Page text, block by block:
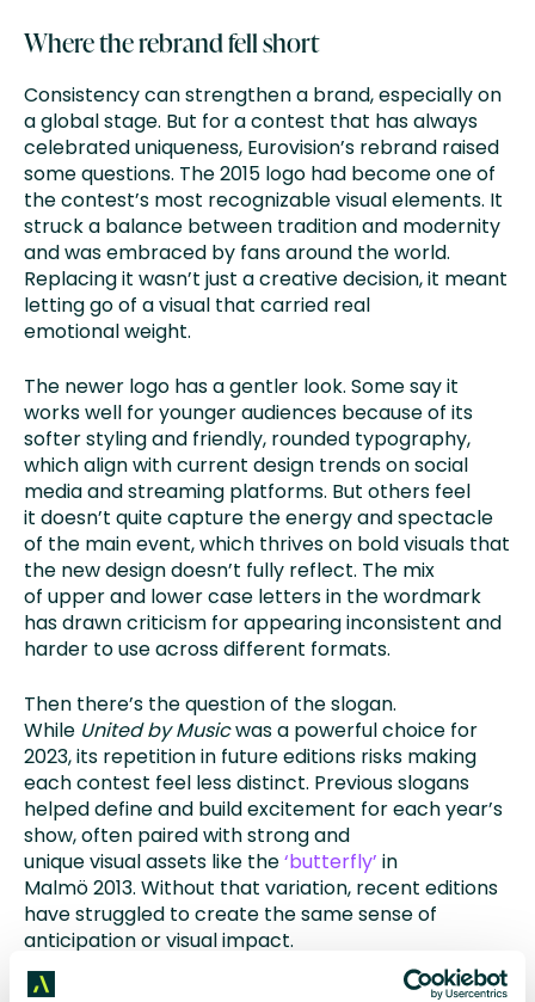
Where the rebrand fell short
Consistency can strengthen a brand, especially on
a global stage. But for a contest that has always
celebrated uniqueness, Eurovision’s rebrand raised
some questions. The 2015 logo had become one of
the contest’s most recognizable visual elements. It
struck a balance between tradition and modernity
and was embraced by fans around the world.
Replacing it wasn’t just a creative decision, it meant
letting go of a visual that carried real
emotional weight.
The newer logo has a gentler look. Some say it
works well for younger audiences because of its
softer styling and friendly, rounded typography,
which align with current design trends on social
media and streaming platforms. But others feel
it doesn’t quite capture the energy and spectacle
of the main event, which thrives on bold visuals that
the new design doesn’t fully reflect. The mix
of upper and lower case letters in the wordmark
has drawn criticism for appearing inconsistent and
harder to use across different formats.
Then there’s the question of the slogan.
While United by Musicwas a powerful choice for
2023, its repetition in future editions risks making
each contest feel less distinct. Previous slogans
helped define and build excitement for each year’s
show, often paired with strong and
unique visual assets like the‘butterfly’ in
Malmö 2013. Without that variation, recent editions
have struggled to create the same sense of
anticipation or visual impact.
Broadcasters now face a creative challenge. How